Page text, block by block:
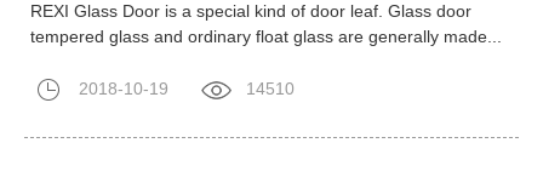
REXI Glass Door is a special kind of door leaf. Glass door
tempered glass and ordinary float glass are generally made...
2018-10-19 14510